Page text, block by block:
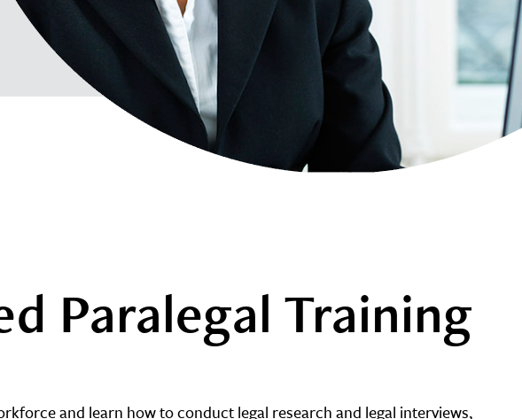
Paralegal Training
and learn how to conduct legal research and legal interviews,